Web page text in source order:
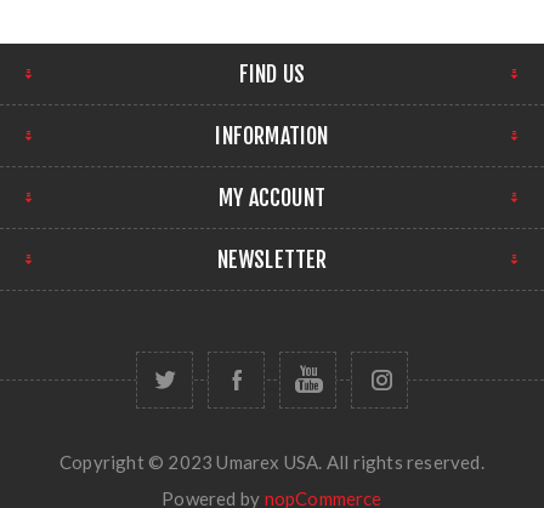
FIND US
INFORMATION
MY ACCOUNT
NEWSLETTER
Copyright © 2023 Umarex USA. All rights reserved.
Powered by nopCommerce